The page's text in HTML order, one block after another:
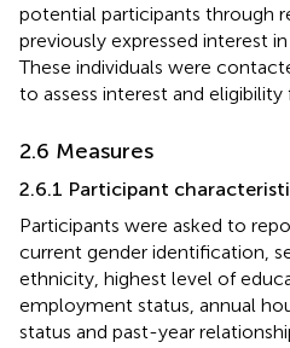
potential participants through
previously expressed interest
These individuals were
to assess interest and
2.6 Measures
2.6.1 Participant
Participants were asked to
current gender identification,
ethnicity, highest level of
employment status, annual
status and past-year